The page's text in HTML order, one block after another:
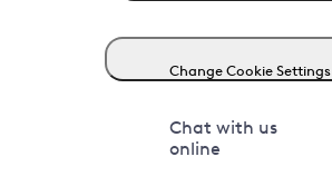
Change Cookie Settings
Chat with us
online